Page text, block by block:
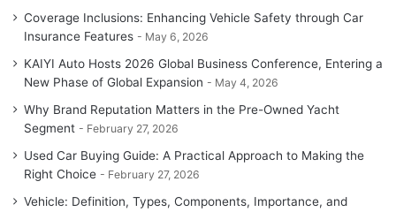
Coverage Inclusions: Enhancing Vehicle Safety through Car
Insurance Features
May 6, 2026
KAIYI Auto Hosts 2026 Global Business Conference, Entering a
New Phase of Global Expansion
May 4, 2026
Why Brand Reputation Matters in the Pre-Owned Yacht
Segment
February 27, 2026
Used Car Buying Guide: A Practical Approach to Making the
Right Choice
February 27, 2026
Vehicle: Definition, Types, Components, Importance, and